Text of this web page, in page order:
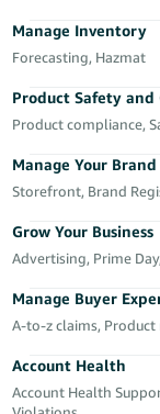
Français
Italiano
- IT
हिंदी
- IN
- TH
தமிழ்
- IN
in
Sign
up
Manage Inventory
Forecasting, Hazmat
Product Safety and
Product compliance,
Manage Your Brand
Storefront, Brand
Grow Your Business
Advertising, Prime
Manage Buyer
A-to-z claims, Product
Account Health
Account Health